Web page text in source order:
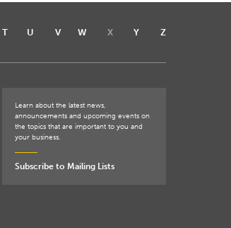
T U V W X Y Z
Learn about the latest news,
announcements and upcoming events on
the topics that are important to you and
your business.
Subscribe to Mailing Lists